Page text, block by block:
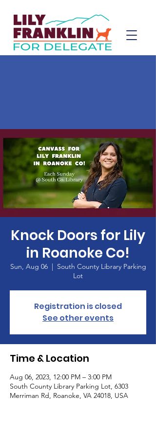
Knock Doors for Lily
in Roanoke Co!
Sun, Aug 06
  |
South County Library Parking
Lot
Registration is closed
See other events
Time & Location
Aug 06, 2023, 12:00 PM – 3:00 PM
South County Library Parking Lot, 6303
Merriman Rd, Roanoke, VA 24018, USA